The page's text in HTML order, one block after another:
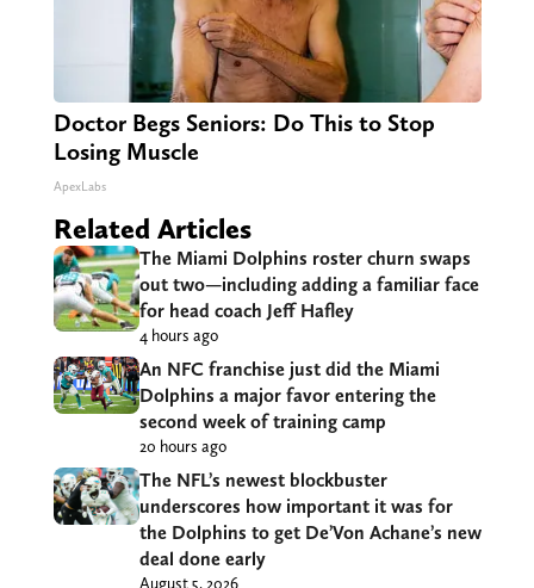
Doctor Begs Seniors: Do This to Stop
Losing Muscle
ApexLabs
Related Articles
The Miami Dolphins roster churn swaps
out two—including adding a familiar face
for head coach Jeff Hafley
4 hours ago
An NFC franchise just did the Miami
Dolphins a major favor entering the
second week of training camp
20 hours ago
The NFL’s newest blockbuster
underscores how important it was for
the Dolphins to get De’Von Achane’s new
deal done early
August 5, 2026